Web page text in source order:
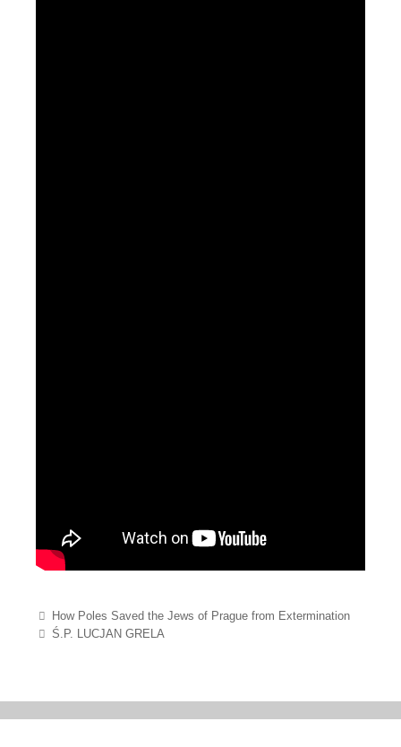
Post navigation
How Poles Saved the Jews of Prague from Extermination
Ś.P. LUCJAN GRELA